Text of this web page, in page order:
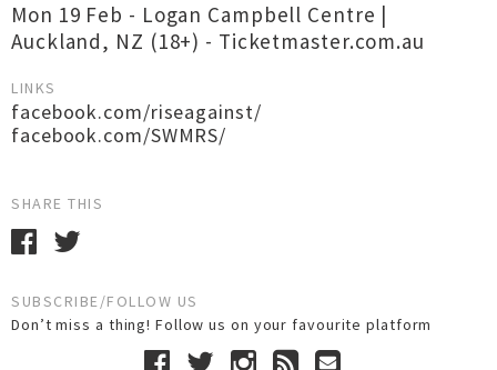
Mon 19 Feb - Logan Campbell Centre |
Auckland, NZ (18+) - Ticketmaster.com.au
LINKS
facebook.com/riseagainst/
facebook.com/SWMRS/
SHARE THIS
SUBSCRIBE/FOLLOW US
Don’t miss a thing! Follow us on your favourite platform